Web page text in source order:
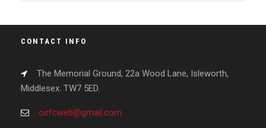
CONTACT INFO
The Memorial Ground, 22a Wood Lane, Isleworth,
Middlesex. TW7 5ED.
oirfcweb@gmail.com